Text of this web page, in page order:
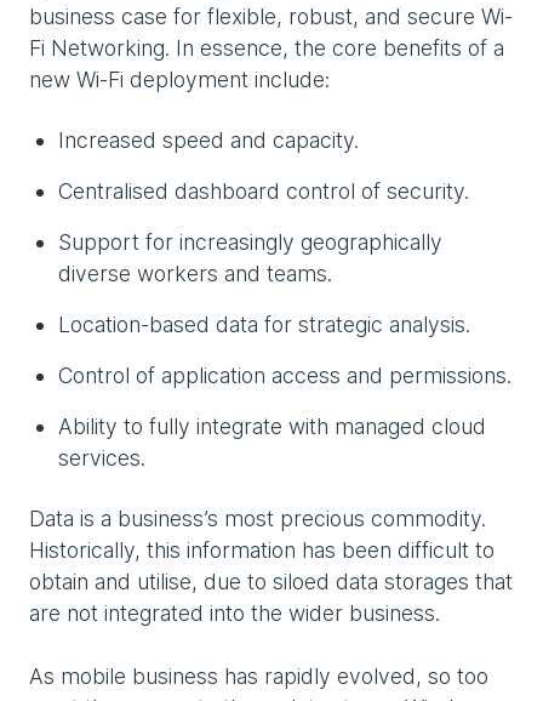
business case for flexible, robust, and secure Wi-
Fi Networking. In essence, the core benefits of a
new Wi-Fi deployment include:
Increased speed and capacity.
Centralised dashboard control of security.
Support for increasingly geographically
diverse workers and teams.
Location-based data for strategic analysis.
Control of application access and permissions.
Ability to fully integrate with managed cloud
services.
Data is a business’s most precious commodity.
Historically, this information has been difficult to
obtain and utilise, due to siloed data storages that
are not integrated into the wider business.
As mobile business has rapidly evolved, so too